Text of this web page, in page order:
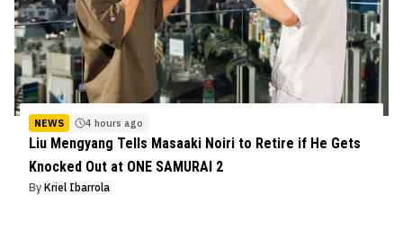
NEWS 4 hours ago
Liu Mengyang Tells Masaaki Noiri to Retire if He Gets
Knocked Out at ONE SAMURAI 2
By Kriel Ibarrola